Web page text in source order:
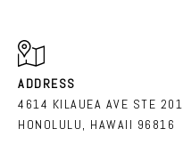
ADDRESS
4614 KILAUEA AVE STE 201
HONOLULU, HAWAII 96816